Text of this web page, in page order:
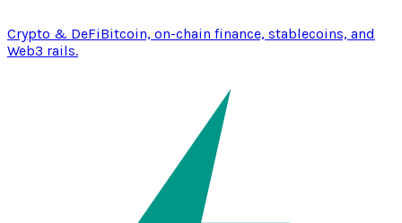
Crypto & DeFiBitcoin, on-chain finance, stablecoins, and
Web3 rails.